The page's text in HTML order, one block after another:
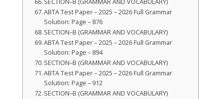
SECTION–B (GRAMMAR AND VOCABULARY)
ABTA Test Paper – 2025 – 2026 Full Grammar
Solution: Page – 876
SECTION–B (GRAMMAR AND VOCABULARY)
ABTA Test Paper – 2025 – 2026 Full Grammar
Solution: Page – 894
SECTION–B (GRAMMAR AND VOCABULARY)
ABTA Test Paper – 2025 – 2026 Full Grammar
Solution: Page – 912
SECTION–B (GRAMMAR AND VOCABULARY)